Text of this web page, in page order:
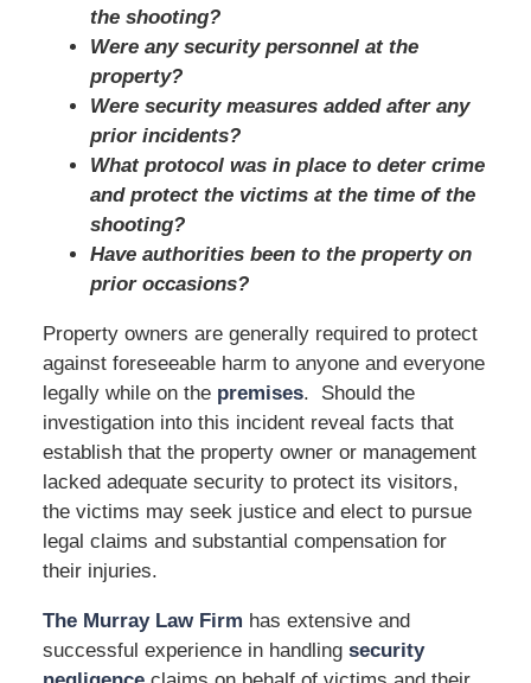
the shooting?
Were any security personnel at the
property?
Were security measures added after any
prior incidents?
What protocol was in place to deter crime
and protect the victims at the time of the
shooting?
Have authorities been to the property on
prior occasions?
Property owners are generally required to protect
against foreseeable harm to anyone and everyone
legally while on the premises. Should the
investigation into this incident reveal facts that
establish that the property owner or management
lacked adequate security to protect its visitors,
the victims may seek justice and elect to pursue
legal claims and substantial compensation for
their injuries.
The Murray Law Firm has extensive and
successful experience in handling security